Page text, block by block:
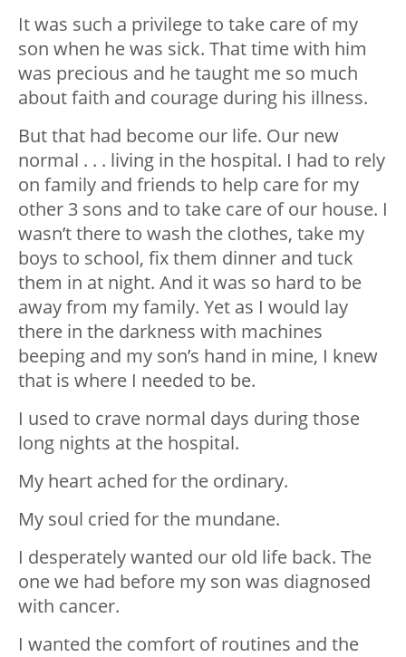
It was such a privilege to take care of my
son when he was sick. That time with him
was precious and he taught me so much
about faith and courage during his illness.
But that had become our life. Our new
normal . . . living in the hospital. I had to rely
on family and friends to help care for my
other 3 sons and to take care of our house. I
wasn’t there to wash the clothes, take my
boys to school, fix them dinner and tuck
them in at night. And it was so hard to be
away from my family. Yet as I would lay
there in the darkness with machines
beeping and my son’s hand in mine, I knew
that is where I needed to be.
I used to crave normal days during those
long nights at the hospital.
My heart ached for the ordinary.
My soul cried for the mundane.
I desperately wanted our old life back. The
one we had before my son was diagnosed
with cancer.
I wanted the comfort of routines and the